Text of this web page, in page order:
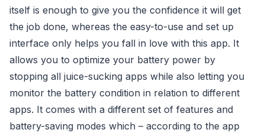
itself is enough to give you the confidence it will get
the job done, whereas the easy-to-use and set up
interface only helps you fall in love with this app. It
allows you to optimize your battery power by
stopping all juice-sucking apps while also letting you
monitor the battery condition in relation to different
apps. It comes with a different set of features and
battery-saving modes which – according to the app